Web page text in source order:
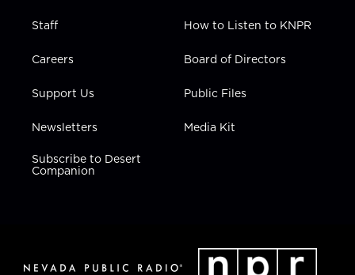
Staff
Careers
Support Us
Newsletters
Subscribe to Desert
Companion
How to Listen to KNPR
Board of Directors
Public Files
Media Kit